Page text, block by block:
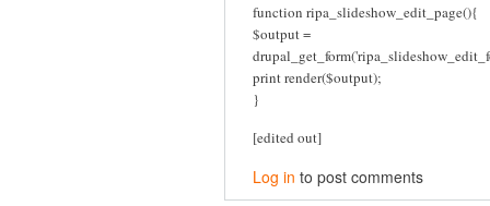
function ripa_slideshow_edit_page(){
$output =
print render($output);
}
[edited out]
Log in to post comments